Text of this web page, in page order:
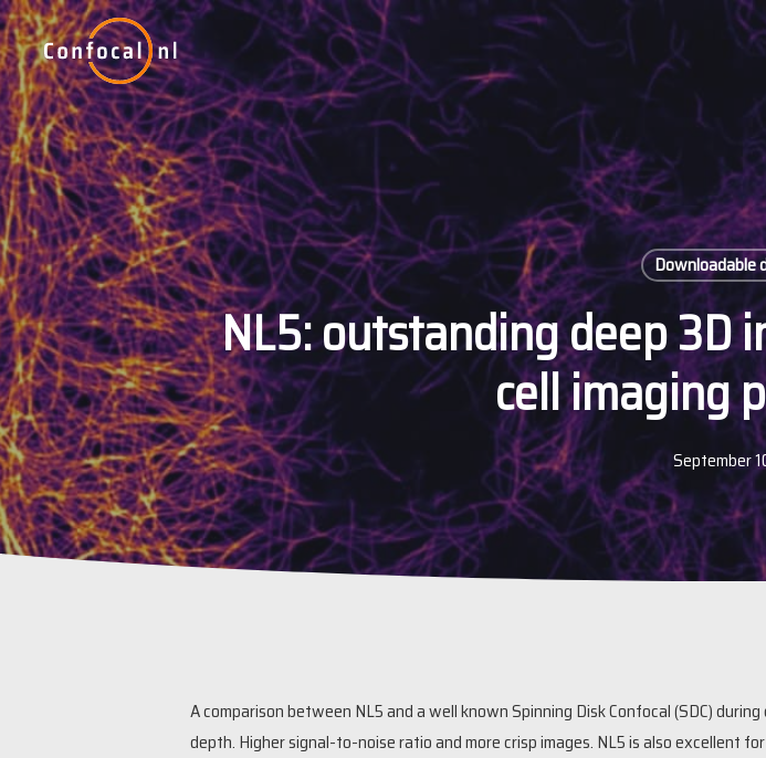
Skip
to
main
content
Downloadable
NL5: outstanding deep 3D
cell imaging
September
A comparison between NL5 and a well known Spinning Disk Confocal (SDC)
depth. Higher signal-to-noise ratio and more crisp images. NL5 is also excellent